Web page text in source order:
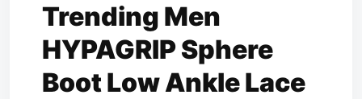
Trending Men
HYPAGRIP Sphere
Boot Low Ankle Lace